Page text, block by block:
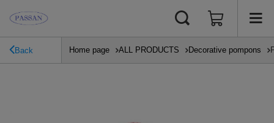
Back Home page ALL PRODUCTS Decorative pompons